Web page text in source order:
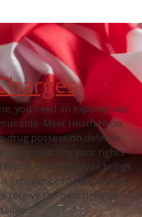
you need an experienced
side. Meet Heath Hyde,
drug possession defense
to protecting your rights
Hyde brings
experience to his practice,
receive the best defense